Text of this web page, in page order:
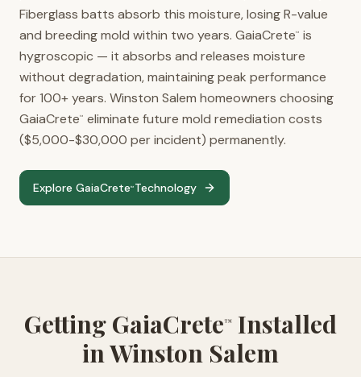
Fiberglass batts absorb this moisture, losing R-value
and breeding mold within two years. GaiaCrete™
is
hygroscopic — it absorbs and releases moisture
without degradation, maintaining peak performance
for 100+ years. Winston Salem homeowners choosing
GaiaCrete™
eliminate future mold remediation costs
($5,000-$30,000 per incident) permanently.
Explore GaiaCrete™ Technology
Getting GaiaCrete™ Installed
in Winston Salem